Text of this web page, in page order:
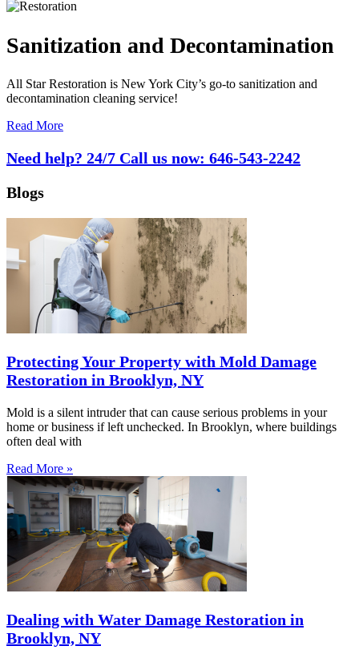
Sanitization and Decontamination
All Star Restoration is New York City’s go-to sanitization and
decontamination cleaning service!
Read More
Need help? 24/7 Call us now: 646-543-2242
Blogs
Protecting Your Property with Mold Damage
Restoration in Brooklyn, NY
Mold is a silent intruder that can cause serious problems in your
home or business if left unchecked. In Brooklyn, where buildings
often deal with
Read More »
Dealing with Water Damage Restoration in
Brooklyn, NY